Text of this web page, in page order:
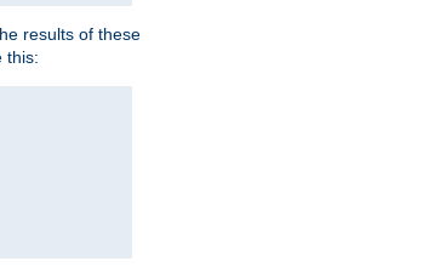
results of these
this: